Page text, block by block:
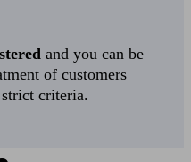
and you can be
of customers
criteria.